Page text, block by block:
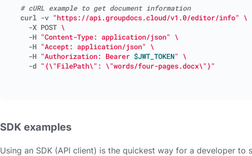
# cURL example to get document information
curl -v "https://api.groupdocs.cloud/v1.0/editor/info"
  -X POST
  -H
"Content-Type: application/json"
  -H
"Accept: application/json"
  -H
"Authorization: Bearer $JWT_TOKEN"
  -d
"{\"FilePath\": \"words/four-pages.docx\"}"
SDK examples
Using an SDK (API client) is the quickest way for a developer to